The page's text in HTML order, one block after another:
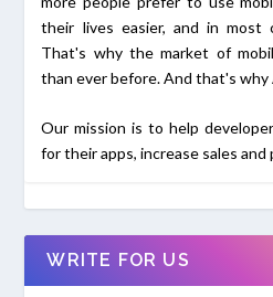
their lives easier, and in most
That's why the market of
than ever before. And that's why
Our mission is to help
for their apps, increase sales
WRITE FOR US